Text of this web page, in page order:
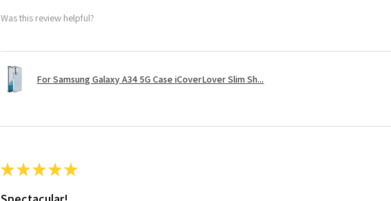
Was this review helpful?
For Samsung Galaxy A34 5G Case iCoverLover Slim Sh...
★★★★★